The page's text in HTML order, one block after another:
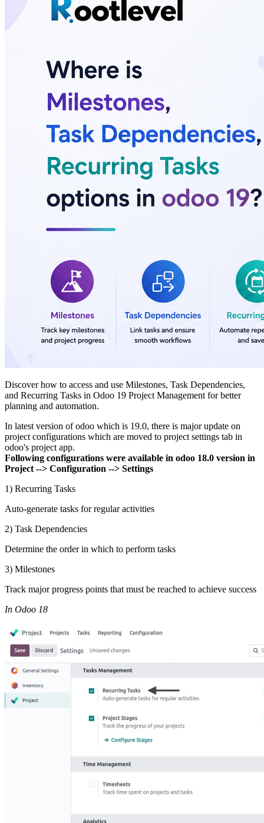
Discover how to access and use Milestones, Task Dependencies,
and Recurring Tasks in Odoo 19 Project Management for better
planning and automation.
In latest version of odoo which is 19.0, there is major update on
project configurations which are moved to project settings tab in
odoo's project app.
Following configurations were available in odoo 18.0 version in
Project --> Configuration --> Settings
1) Recurring Tasks
Auto-generate tasks for regular activities
2) Task Dependencies
Determine the order in which to perform tasks
3) Milestones
Track major progress points that must be reached to achieve success
In Odoo 18